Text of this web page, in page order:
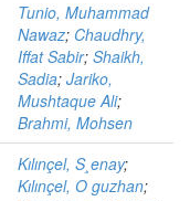
Tunio, Muhammad
Nawaz; Chaudhry,
Iffat Sabir; Shaikh,
Sadia; Jariko,
Mushtaque Ali;
Brahmi, Mohsen
Kılınçel, S¸enay;
Kılınçel, O guzhan;